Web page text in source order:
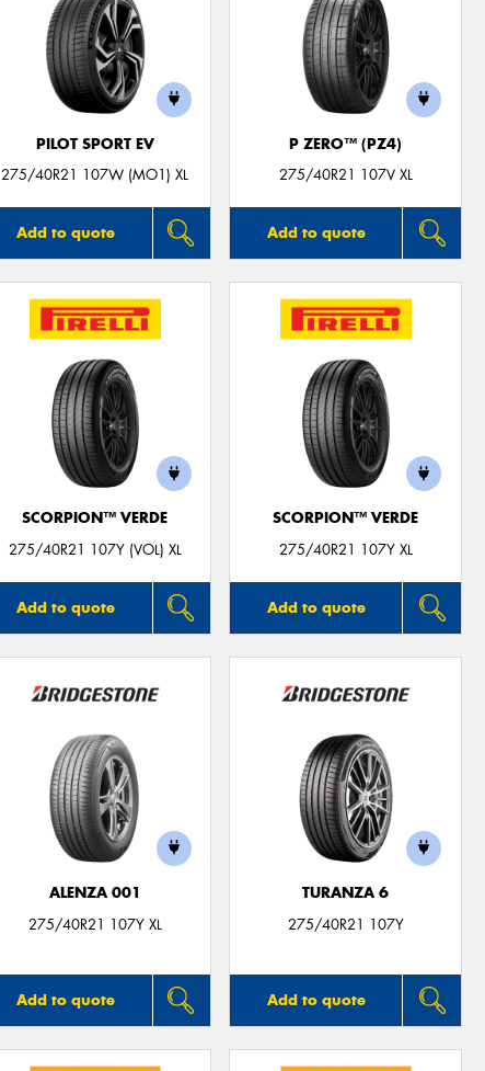
PILOT SPORT EV
275/40R21 107W (MO1) XL
Add to quote
P ZERO™ (PZ4)
275/40R21 107V XL
Add to quote
SCORPION™ VERDE
275/40R21 107Y (VOL) XL
Add to quote
SCORPION™ VERDE
275/40R21 107Y XL
Add to quote
ALENZA 001
275/40R21 107Y XL
Add to quote
TURANZA 6
275/40R21 107Y
Add to quote